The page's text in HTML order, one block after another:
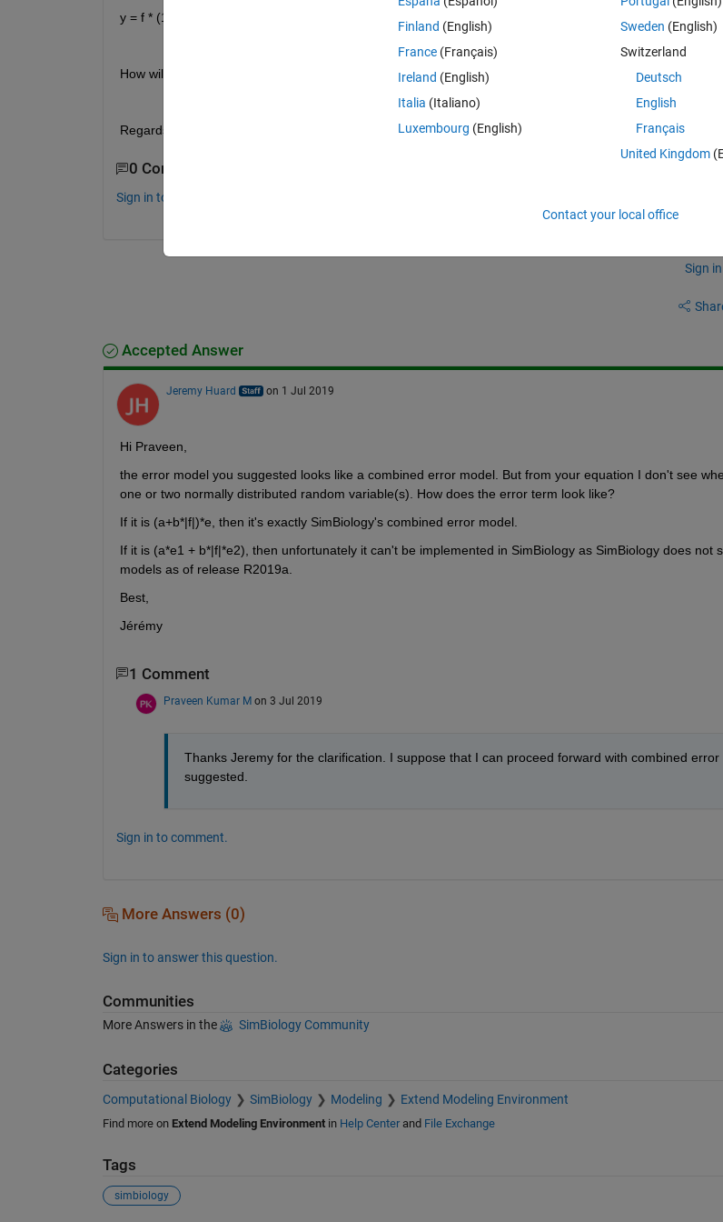
y = f * (1+a)+b
How will  I be able to achieve it.
Regards.
0 Comments
Sign in to comment.
Sign
Accepted Answer
Jeremy Huard on 1 Jul 2019
Hi Praveen,
the error model you suggested looks like a combined error model. But from your equation I don't see
one or two normally distributed random variable(s). How does the error term look like?
If it is (a+b*|f|)*e, then it's exactly SimBiology's combined error model.
If it is (a*e1 + b*|f|*e2), then unfortunately it can't be implemented in SimBiology as SimBiology does not
models as of release R2019a.
Best,
Jérémy
1 Comment
Praveen Kumar M on 3 Jul 2019
Thanks Jeremy for the clarification. I suppose that I can proceed forward with combined error
suggested.
Sign in to comment.
More Answers (0)
Sign in to answer this question.
Communities
More Answers in the SimBiology Community
Categories
Computational Biology SimBiology Modeling Extend Modeling Environment
Find more on Extend Modeling Environmentin Help Centerand File Exchange
Tags
simbiology
Finland (English)
France (Français)
Ireland (English)
Italia (Italiano)
Luxembourg (English)
Sweden (English)
Switzerland
Deutsch
English
Français
United Kingdom
Contact your local office